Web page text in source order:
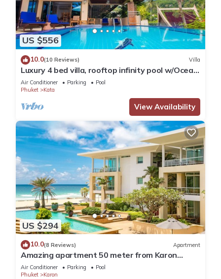
US $556
10.0(10 Reviews) Villa
Luxury 4 bed villa, rooftop infinity pool w/Ocean
Views
Air Conditioner Parking
Pool
Phuket
Kata
View Availability
US $294
10.0(8 Reviews) Apartment
Amazing apartment 50 meter from Karon
Beach
Air Conditioner Parking
Pool
Phuket
Karon